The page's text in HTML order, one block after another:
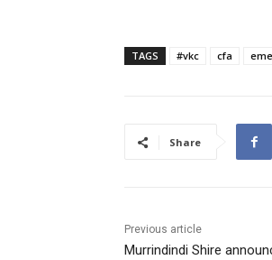
TAGS #vkc cfa
Share
Previous article
Murrindindi Shire